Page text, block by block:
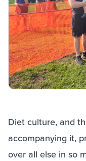
Diet culture, and
accompanying it,
over all else in so